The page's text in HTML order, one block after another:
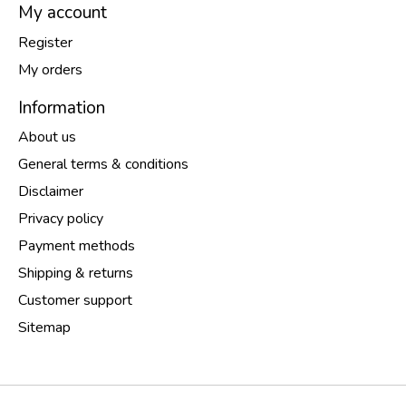
My account
Register
My orders
Information
About us
General terms & conditions
Disclaimer
Privacy policy
Payment methods
Shipping & returns
Customer support
Sitemap